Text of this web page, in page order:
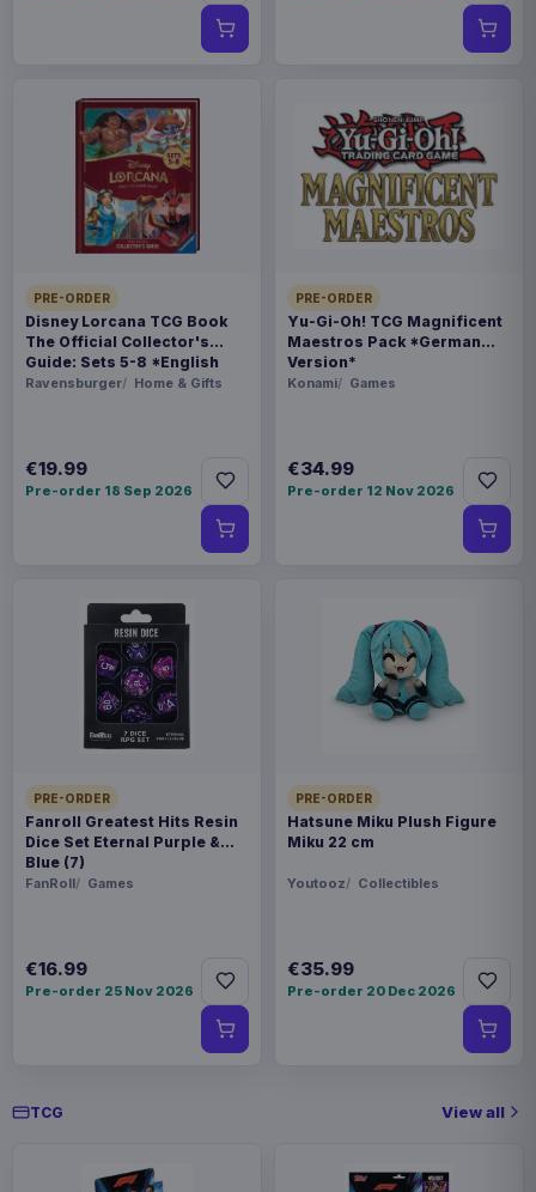
PRE-ORDER
Disney Lorcana TCG Book
The Official Collector's
Guide: Sets 5-8 *English
Version*
Ravensburger Home & Gifts
€19.99
Pre-order 18 Sep 2026
PRE-ORDER
Yu-Gi-Oh! TCG Magnificent
Maestros Pack *German
Version*
Konami Games
€34.99
Pre-order 12 Nov 2026
PRE-ORDER
Fanroll Greatest Hits Resin
Dice Set Eternal Purple &
Blue (7)
FanRoll Games
€16.99
Pre-order 25 Nov 2026
PRE-ORDER
Hatsune Miku Plush Figure
Miku 22 cm
Youtooz Collectibles
€35.99
Pre-order 20 Dec 2026
TCG View all
piece cardboard box with plastic window
RELEASE
19 Sep 2026
ORIGIN
China
WEIGHT
92 g
Related products
Pokémon Plush Figure Squirtle 30
cm
€30.99
01 20 cm
€27.99